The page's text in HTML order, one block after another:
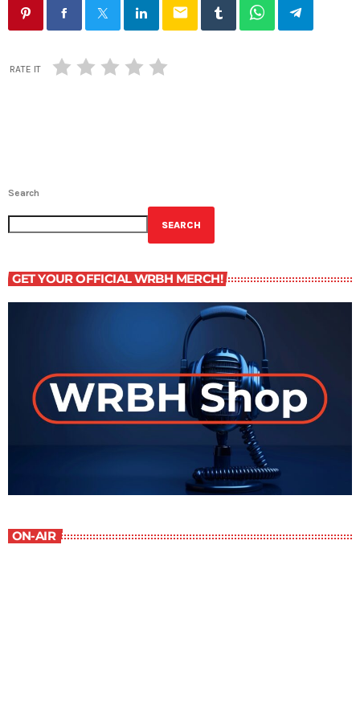
email
RATE IT
Search
SEARCH
GET YOUR OFFICIAL WRBH MERCH!
ON-AIR